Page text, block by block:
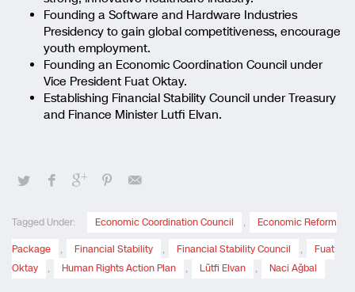
Founding a Software and Hardware Industries
Presidency to gain global competitiveness, encourage
youth employment.
Founding an Economic Coordination Council under
Vice President Fuat Oktay.
Establishing Financial Stability Council under Treasury
and Finance Minister Lutfi Elvan.
Tagged Under: Economic Coordination Council , Economic Reform
Package , Financial Stability , Financial Stability Council ,
Fuat
Oktay
, Human Rights Action Plan , Lütfi Elvan , Naci Ağbal